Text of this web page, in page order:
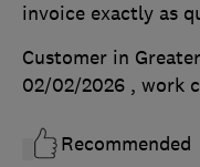
invoice exactly as
Customer in
02/02/2026 , work
Recommended